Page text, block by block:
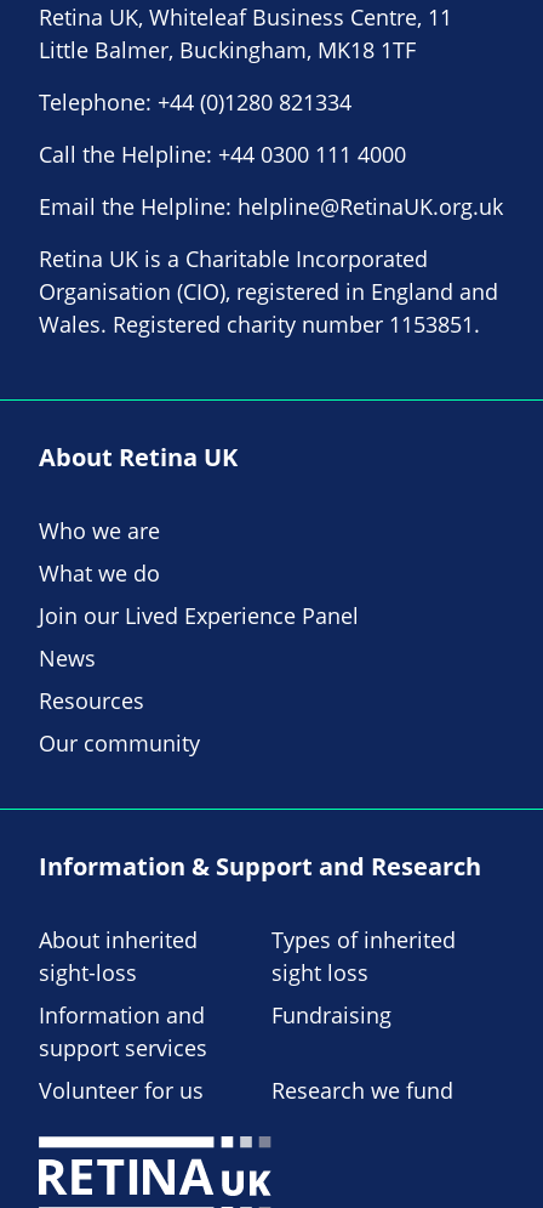
Retina UK, Whiteleaf Business Centre, 11
Little Balmer, Buckingham, MK18 1TF
Telephone: +44 (0)1280 821334
Call the Helpline: +44 0300 111 4000
Email the Helpline: helpline@RetinaUK.org.uk
Retina UK is a Charitable Incorporated
Organisation (CIO), registered in England and
Wales. Registered charity number 1153851.
About Retina UK
Who we are
What we do
Join our Lived Experience Panel
News
Resources
Our community
Information & Support and Research
About inherited
sight-loss
Types of inherited
sight loss
Information and
support services
Fundraising
Volunteer for us Research we fund